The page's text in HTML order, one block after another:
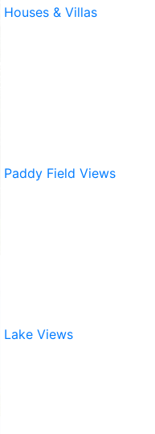
Houses & Villas
Paddy Field Views
Lake Views